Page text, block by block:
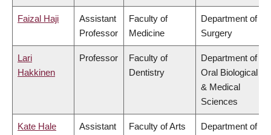
Faizal Haji
Assistant
Professor
Faculty of
Medicine
Department of
Surgery
Lari
Hakkinen
Professor
Faculty of
Dentistry
Department of
Oral Biological
& Medical
Sciences
Kate Hale
Assistant
Faculty of Arts
Department of